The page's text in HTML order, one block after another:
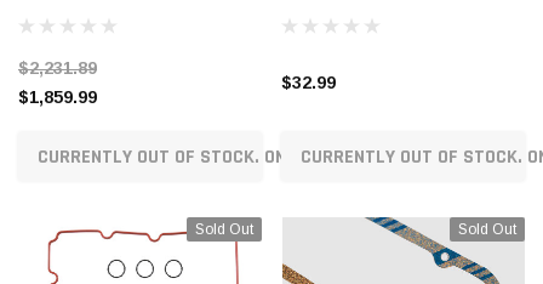
93371
$2,231.89
$1,859.99
CURRENTLY OUT OF STOCK. ON ORDER!
VS50906R
$32.99
CURRENTLY OUT OF STOCK.
Sold Out Sold Out